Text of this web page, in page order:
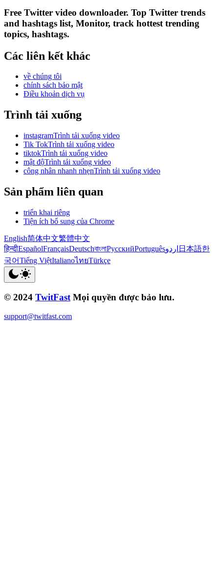
Free Twitter video downloader. Top Twitter trends
and hashtags list, Monitor, track hottest trending
topics, hashtags.
Các liên kết khác
về chúng tôi
chính sách bảo mật
Điều khoản dịch vụ
Trình tải xuống
instagramTrình tải xuống video
Tik TokTrình tải xuống video
tiktokTrình tải xuống video
mật độTrình tải xuống video
công nhân nhanh nhẹnTrình tải xuống video
Sản phẩm liên quan
triển khai riêng
Tiện ích bổ sung của Chrome
English简体中文繁體中文
हिन्दीEspañolFrançaisDeutschবাংলাРусскийPortuguêsاردو 日本語한
국어Tiếng ViệtItalianoไทยTürkçe
© 2024 TwitFast Mọi quyền được bảo lưu.
support@twitfast.com